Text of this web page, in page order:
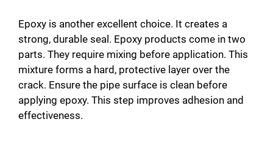
Epoxy is another excellent choice. It creates a
strong, durable seal. Epoxy products come in two
parts. They require mixing before application. This
mixture forms a hard, protective layer over the
crack. Ensure the pipe surface is clean before
applying epoxy. This step improves adhesion and
effectiveness.